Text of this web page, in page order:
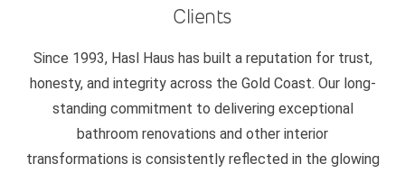
Clients
Since 1993, Hasl Haus has built a reputation for trust,
honesty, and integrity across the Gold Coast. Our long-
standing commitment to delivering exceptional
bathroom renovations and other interior
transformations is consistently reflected in the glowing